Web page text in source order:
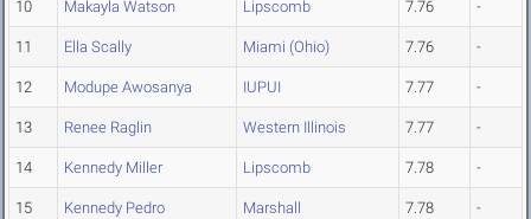
10 Makayla Watson Lipscomb 7.76 -
11 Ella Scally Miami (Ohio) 7.76 -
12 Modupe Awosanya IUPUI 7.77 -
13 Renee Raglin Western Illinois 7.77 -
14 Kennedy Miller Lipscomb 7.78 -
15 Kennedy Pedro Marshall 7.78 -